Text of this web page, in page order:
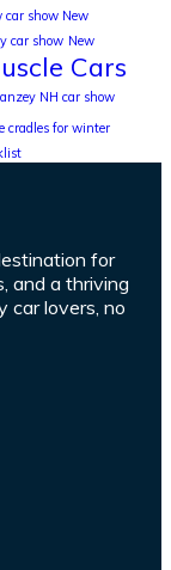
car show New
car show New
Cars
NH car show
cradles for winter
for
and a thriving
car lovers, no